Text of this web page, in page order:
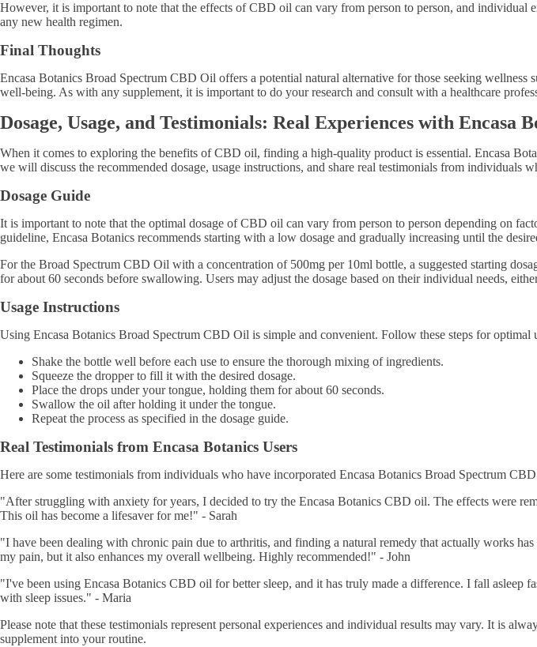
However, it is important to note that the effects of CBD oil can vary from person to person, and
any new health regimen.
Final Thoughts
Encasa Botanics Broad Spectrum CBD Oil offers a potential natural alternative for those seeking
well-being. As with any supplement, it is important to do your research and consult with a healthcare
Dosage, Usage, and Testimonials: Real Experiences with Encasa
When it comes to exploring the benefits of CBD oil, finding a high-quality product is essential. Encasa
we will discuss the recommended dosage, usage instructions, and share real testimonials from individuals
Dosage Guide
It is important to note that the optimal dosage of CBD oil can vary from person to person depending on
guideline, Encasa Botanics recommends starting with a low dosage and gradually increasing until the
For the Broad Spectrum CBD Oil with a concentration of 500mg per 10ml bottle, a suggested starting
for about 60 seconds before swallowing. Users may adjust the dosage based on their individual needs,
Usage Instructions
Using Encasa Botanics Broad Spectrum CBD Oil is simple and convenient. Follow these steps for optimal
Shake the bottle well before each use to ensure the thorough mixing of ingredients.
Squeeze the dropper to fill it with the desired dosage.
Place the drops under your tongue, holding them for about 60 seconds.
Swallow the oil after holding it under the tongue.
Repeat the process as specified in the dosage guide.
Real Testimonials from Encasa Botanics Users
Here are some testimonials from individuals who have incorporated Encasa Botanics Broad Spectrum
"After struggling with anxiety for years, I decided to try the Encasa Botanics CBD oil. The effects were
This oil has become a lifesaver for me!" - Sarah
"I have been dealing with chronic pain due to arthritis, and finding a natural remedy that actually works
my pain, but it also enhances my overall wellbeing. Highly recommended!" - John
"I've been using Encasa Botanics CBD oil for better sleep, and it has truly made a difference. I fall asleep
with sleep issues." - Maria
Please note that these testimonials represent personal experiences and individual results may vary. It is
supplement into your routine.